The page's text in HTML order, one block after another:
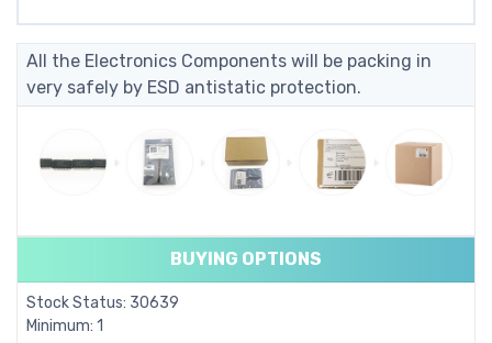
All the Electronics Components will be packing in
very safely by ESD antistatic protection.
BUYING OPTIONS
Stock Status: 30639
Minimum: 1